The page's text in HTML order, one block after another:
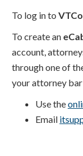
To log in to
To create an
account,
through one of
your attorney bar
Use the
Email